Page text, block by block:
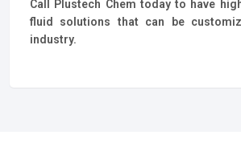
Call Plustech Chem today to have
fluid solutions that can be
industry.